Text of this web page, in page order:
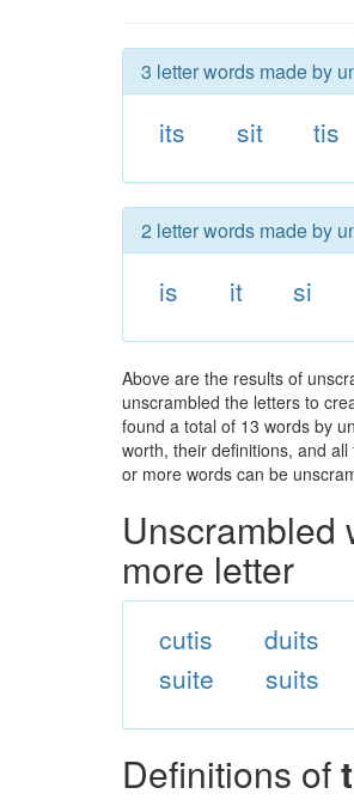
3 letter words made by
its sit tis
2 letter words made by
is it si
Above are the results of
unscrambled the letters to
found a total of 13 words by
worth, their definitions, and
or more words can be
Unscrambled
more letter
cutis duits
suite
suits
Definitions of